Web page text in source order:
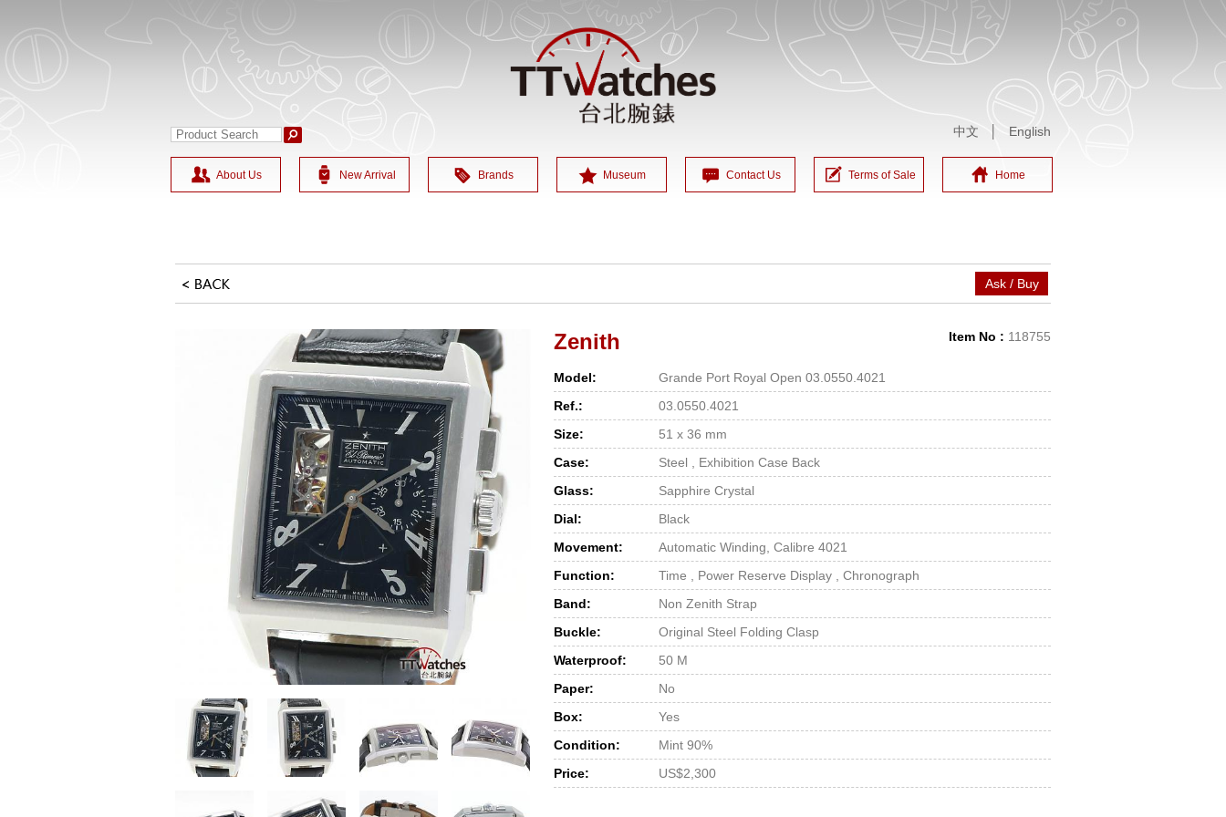
中文 English
About Us New Arrival Brands Museum Contact Us Terms of Sale Home
Ask / Buy
Item No : 118755
Zenith
Model:
Grande Port Royal Open 03.0550.4021
Ref.:
03.0550.4021
Size:
51 x 36 mm
Case:
Steel , Exhibition Case Back
Glass:
Sapphire Crystal
Dial:
Black
Movement:
Automatic Winding, Calibre 4021
Function:
Time , Power Reserve Display , Chronograph
Band:
Non Zenith Strap
Buckle:
Original Steel Folding Clasp
Waterproof:
50 M
Paper:
No
Box:
Yes
Condition:
Mint 90%
Price:
US$2,300